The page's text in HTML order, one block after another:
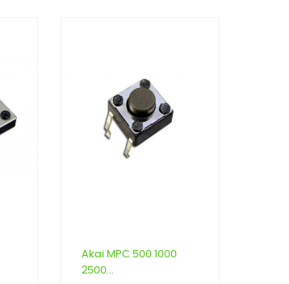
Akai MPC 500 1000
2500...